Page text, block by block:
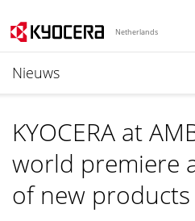
Netherlands
Nieuws
KYOCERA at
world premiere
of new products